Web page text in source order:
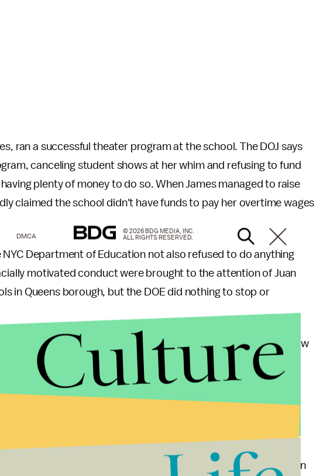
ran a successful theater program at the school. The DOJ says
canceling student shows at her whim and refusing to fund
plenty of money to do so. When James managed to raise
claimed the school didn't have funds to pay her overtime wages
Department of Education not also refused to do anything
motivated conduct were brought to the attention of Juan
in Queens borough, but the DOE did nothing to stop or
, Pan American International High School serves mostly new
English, most of whom are Hispanic.
lawsuit by theNew York Times
and age, one of the largest and most diverse school districts in
DMCA
© 2026 BDG MEDIA, INC.
ALL RIGHTS RESERVED.
Culture